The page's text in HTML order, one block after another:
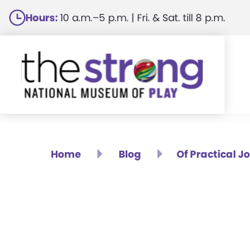
Skip
to
main
content
Hours:10 a.m.–5 p.m. | Fri. & Sat. till 8 p.m.
Home Blog Of Practical